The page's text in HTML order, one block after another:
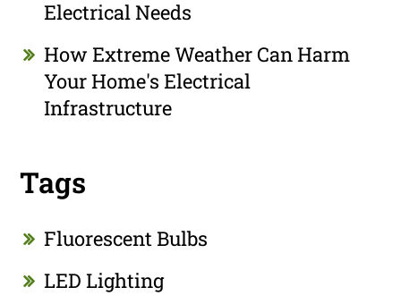
Electrical Needs
How Extreme Weather Can Harm
Your Home's Electrical
Infrastructure
Tags
Fluorescent Bulbs
LED Lighting